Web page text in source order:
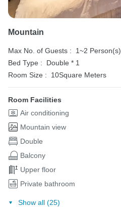
Mountain
Max No. of Guests :
1~2 Person(s)
Bed Type :
Double * 1
Room Size :
10Square Meters
Room Facilities
Air conditioning
Mountain view
Double
Balcony
Upper floor
Private bathroom
Show all (25)